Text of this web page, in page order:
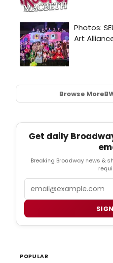
Browse More
Get daily
Breaking Broadway news &
POPULAR